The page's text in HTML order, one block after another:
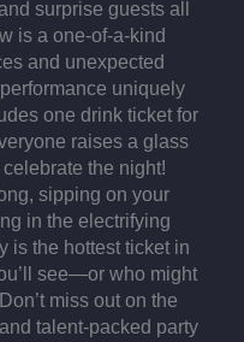
surprise guests all
is a one-of-a-kind
and unexpected
uniquely
one drink ticket for
raises a glass
the night!
sipping on your
in the electrifying
is the hottest ticket in
see—or who might
miss out on the
talent-packed party